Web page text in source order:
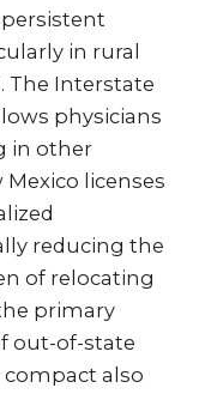
persistent
in rural
The Interstate
physicians
in other
licenses
reducing the
of relocating
primary
out-of-state
compact also